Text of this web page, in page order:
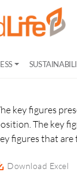
key figures
The key
figures that
Download Excel